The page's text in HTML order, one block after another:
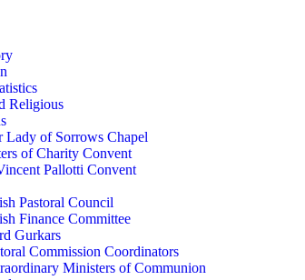
Religious
Lady of Sorrows Chapel
of Charity Convent
Pallotti Convent
Pastoral Council
Finance Committee
Gurkars
Commission Coordinators
Ministers of Communion